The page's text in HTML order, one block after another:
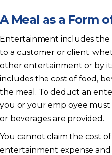
A Meal as a Form
Entertainment includes the
to a customer or client,
other entertainment or by
includes the cost of food,
the meal. To deduct an
you or your employee
or beverages are provided.
You cannot claim the cost
entertainment expense and